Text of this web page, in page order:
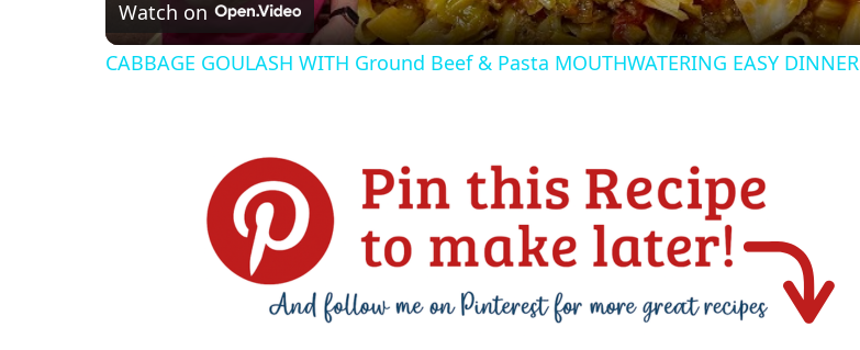
y
i
d
e
Watch on
CABBAGE GOULASH WITH Ground Beef & Pasta MOUTHWATERING EASY DINNER